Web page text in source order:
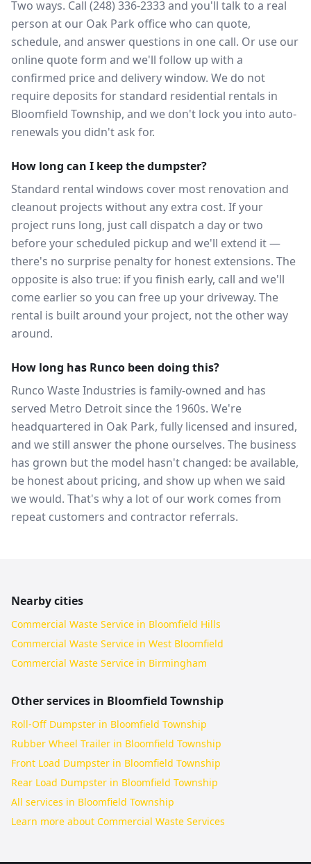
Two ways. Call (248) 336-2333 and you'll talk to a real
person at our Oak Park office who can quote,
schedule, and answer questions in one call. Or use our
online quote form and we'll follow up with a
confirmed price and delivery window. We do not
require deposits for standard residential rentals in
Bloomfield Township, and we don't lock you into auto-
renewals you didn't ask for.
How long can I keep the dumpster?
Standard rental windows cover most renovation and
cleanout projects without any extra cost. If your
project runs long, just call dispatch a day or two
before your scheduled pickup and we'll extend it —
there's no surprise penalty for honest extensions. The
opposite is also true: if you finish early, call and we'll
come earlier so you can free up your driveway. The
rental is built around your project, not the other way
around.
How long has Runco been doing this?
Runco Waste Industries is family-owned and has
served Metro Detroit since the 1960s. We're
headquartered in Oak Park, fully licensed and insured,
and we still answer the phone ourselves. The business
has grown but the model hasn't changed: be available,
be honest about pricing, and show up when we said
we would. That's why a lot of our work comes from
repeat customers and contractor referrals.
Nearby cities
Commercial Waste Service in Bloomfield Hills
Commercial Waste Service in West Bloomfield
Commercial Waste Service in Birmingham
Other services in Bloomfield Township
Roll-Off Dumpster in Bloomfield Township
Rubber Wheel Trailer in Bloomfield Township
Front Load Dumpster in Bloomfield Township
Rear Load Dumpster in Bloomfield Township
All services in Bloomfield Township
Learn more about Commercial Waste Services